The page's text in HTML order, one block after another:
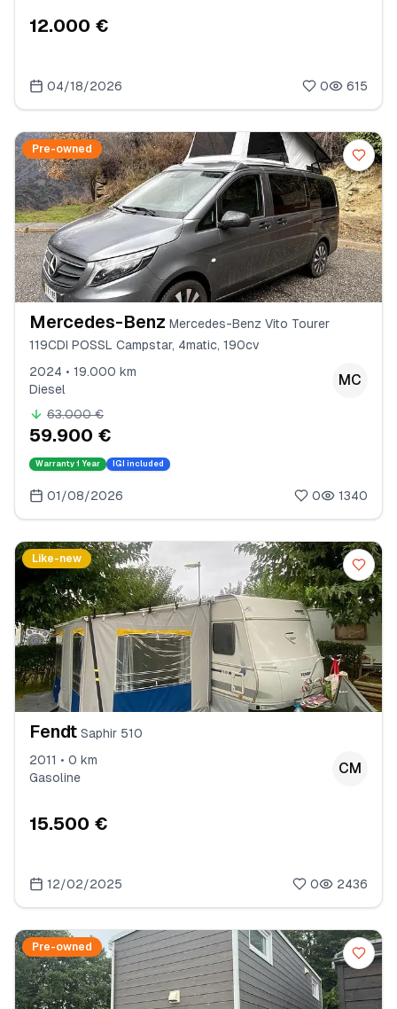
12.000 €
04/18/2026 0 615
Pre-owned
Mercedes-Benz Mercedes-Benz Vito Tourer
119CDI POSSL Campstar, 4matic, 190cv
2024 • 19.000 km
Diesel
MC
63.000 €
59.900 €
Warranty 1 Year IGI included
01/08/2026 0 1340
Like-new
Fendt Saphir 510
2011 • 0 km
Gasoline
CM
15.500 €
12/02/2025 0 2436
Pre-owned